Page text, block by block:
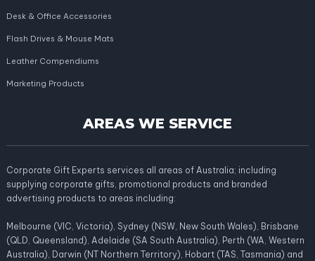
Desk & Office Accessories
Flash Drives & Mouse Mats
Leather Compendiums
Marketing Products
AREAS WE SERVICE
Corporate Gift Experts services all areas of Australia; including
supplying corporate gifts, promotional products and branded
advertising products to areas including:
Melbourne (VIC, Victoria), Sydney (NSW, New South Wales), Brisbane
(QLD, Queensland), Adelaide (SA South Australia), Perth (WA, Western
Australia), Darwin (NT Northern Territory), Hobart (TAS, Tasmania) and